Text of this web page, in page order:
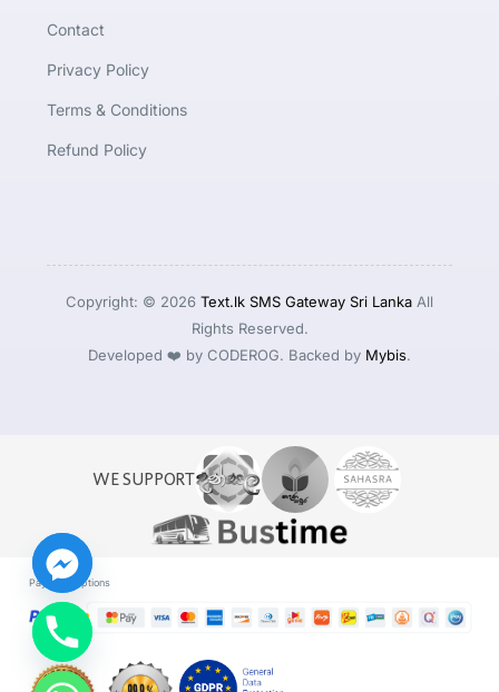
Contact
Privacy Policy
Terms & Conditions
Refund Policy
Copyright: © 2026 Text.lk SMS Gateway Sri Lanka All
Rights Reserved.
Developed ❤️ by CODEROG. Backed by Mybis.
WE SUPPORT
Payment Options
Log in